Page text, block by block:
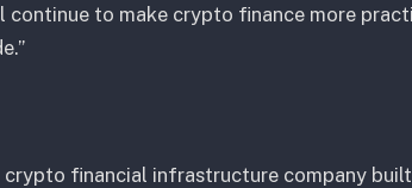
continue to make crypto finance more
crypto financial infrastructure company